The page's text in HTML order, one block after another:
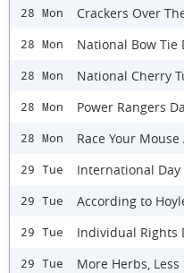
28 Mon Crackers Over
28 Mon National Bow Tie
28 Mon National Cherry
28 Mon Power Rangers
28 Mon Race Your
29 Tue International Day
29 Tue According to
29 Tue Individual Rights
29 Tue More Herbs, Less